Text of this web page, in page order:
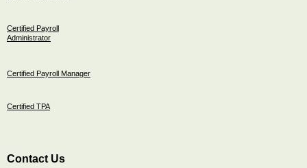
Certified Payroll
Administrator
Certified Payroll Manager
Certified TPA
Contact Us